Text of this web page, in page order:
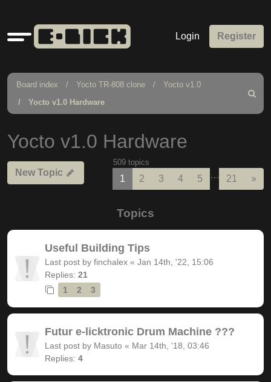
Quick
links
Login Register
Board index Yocto TR-808 clone
Yocto v1.0
Yocto v1.0 Hardware
Search
Yocto v1.0 Hardware
New Topic
509 topics
1 2 3 4 5 … 21 »
Topics
Useful Building Tips
Last post by finchalex « Jan 14th, '22, 15:06
Replies: 21
1
2 3
Futur e-licktronic Drum Machine ???
Last post by Masuto « Mar 14th, '18, 03:46
Replies: 4